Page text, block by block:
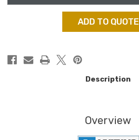
ADD TO QUOTE
Description
Overview